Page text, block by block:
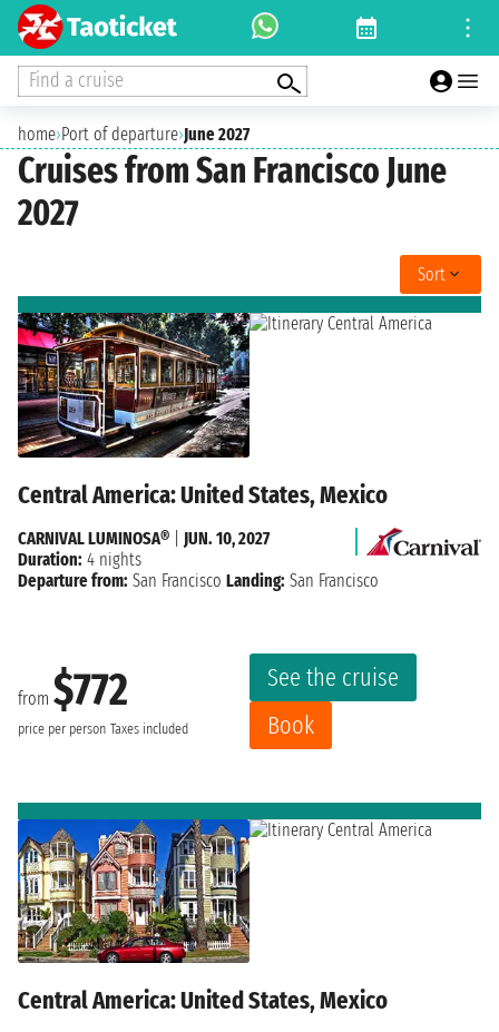
Find a cruise
home›Port of departure›June 2027
Cruises from San Francisco June
2027
Sort
Central America: United States, Mexico
from $772
price per person Taxes included
See the cruise
Book
CARNIVAL LUMINOSA®
JUN. 10, 2027
Duration: 4 nights
Departure from: San Francisco Landing: San Francisco
Central America: United States, Mexico